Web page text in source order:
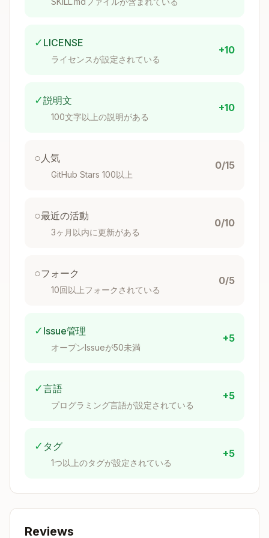
Overview
Setup Checklist
Dev Space Types
Build & Deploy
Roles & Authorization
Keyboard Shortcuts
Security Recommendations
Bundled Resources
Documentation Links
Overview
SAP Business Application Studio is a cloud-
spaces for SAP Fiori, CAP, HANA, and mobile
development with pre-installed tools and
Architecture
: Multi-cloud SaaS (AWS, Azure,
GCP) with isolated dev spaces functioning as
Quick Decision Tree
Creating a dev space?→ SeeDev Space Type
s Connecting to external systems?→ SeeCo
✓ LICENSE
ライセンスが設定されている
+10
✓説明文
100文字以上の説明がある
+10
○人気
GitHub Stars 100以上
0/15
○最近の活動
3ヶ月以内に更新がある
0/10
○フォーク
10回以上フォークされている
0/5
✓ Issue管理
オープンIssueが50未満
+5
✓言語
プログラミング言語が設定されている
+5
✓ タグ
1つ以上のタグが設定されている
+5
Reviews